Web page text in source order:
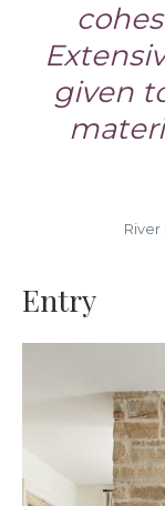
given
Entry